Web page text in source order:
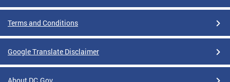
Terms and Conditions
Google Translate Disclaimer